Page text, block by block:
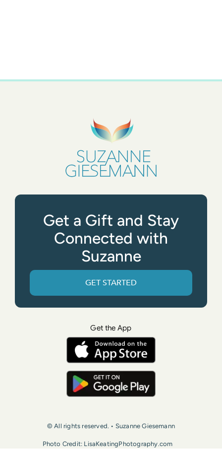
Get a Gift and Stay
Connected with
Suzanne
GET STARTED
Get the App
© All rights reserved. • Suzanne Giesemann
Photo Credit: LisaKeatingPhotography.com